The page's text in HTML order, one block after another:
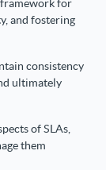
framework for
and fostering
consistency
ultimately
of SLAs,
them